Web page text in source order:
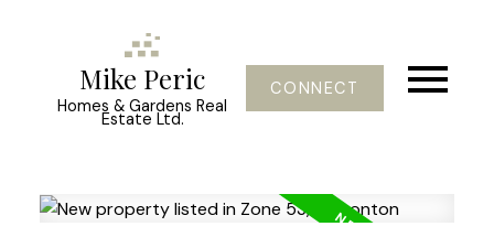
Mike Peric
Homes & Gardens Real
Estate Ltd.
CONNECT